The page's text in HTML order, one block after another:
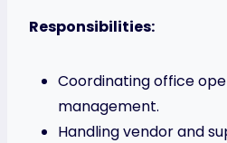
Responsibilities:
Coordinating office
management.
Handling vendor and